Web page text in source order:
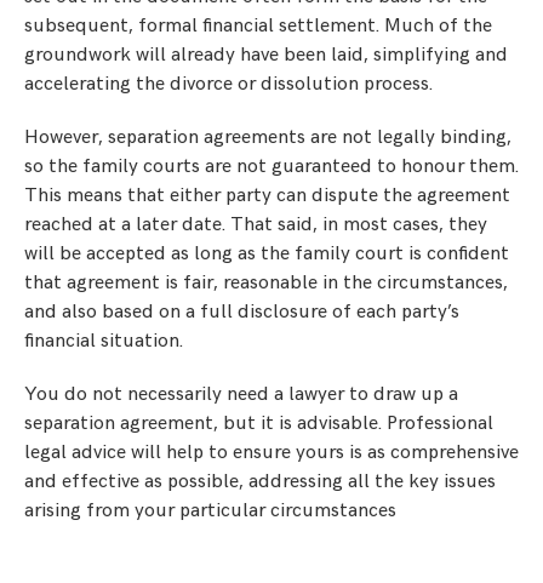
subsequent, formal financial settlement. Much of the
groundwork will already have been laid, simplifying and
accelerating the divorce or dissolution process.
However, separation agreements are not legally binding,
so the family courts are not guaranteed to honour them.
This means that either party can dispute the agreement
reached at a later date. That said, in most cases, they
will be accepted as long as the family court is confident
that agreement is fair, reasonable in the circumstances,
and also based on a full disclosure of each party’s
financial situation.
You do not necessarily need a lawyer to draw up a
separation agreement, but it is advisable. Professional
legal advice will help to ensure yours is as comprehensive
and effective as possible, addressing all the key issues
arising from your particular circumstances